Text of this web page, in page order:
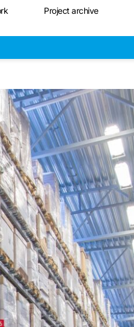
Project archive